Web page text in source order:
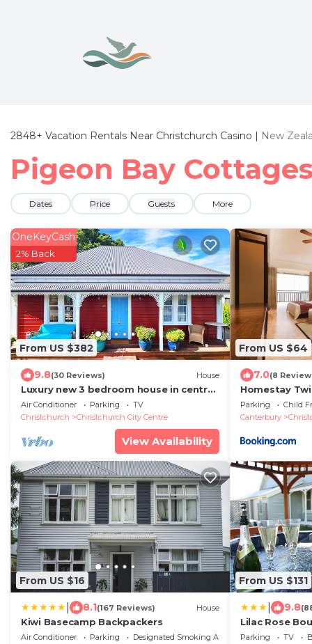
2848+ Vacation Rentals Near Christchurch Casino | New
Pigeon Bay
Dates Price Guests More
From US $382
OneKeyCash
2% Back
9.8(30 Reviews) House
Luxury new 3 bedroom house in central
city 5 star
Air Conditioner Parking
TV
Christchurch
Christchurch City Centre
View Availability
From US $64
7.0(8
Homestay
centre
Parking Child
Canterbury
From US $16
8.1(167 Reviews) House
Kiwi Basecamp Backpackers
Air Conditioner Parking
Designated Smoking Area
From US $131
9.8
Lilac Rose
Parking TV